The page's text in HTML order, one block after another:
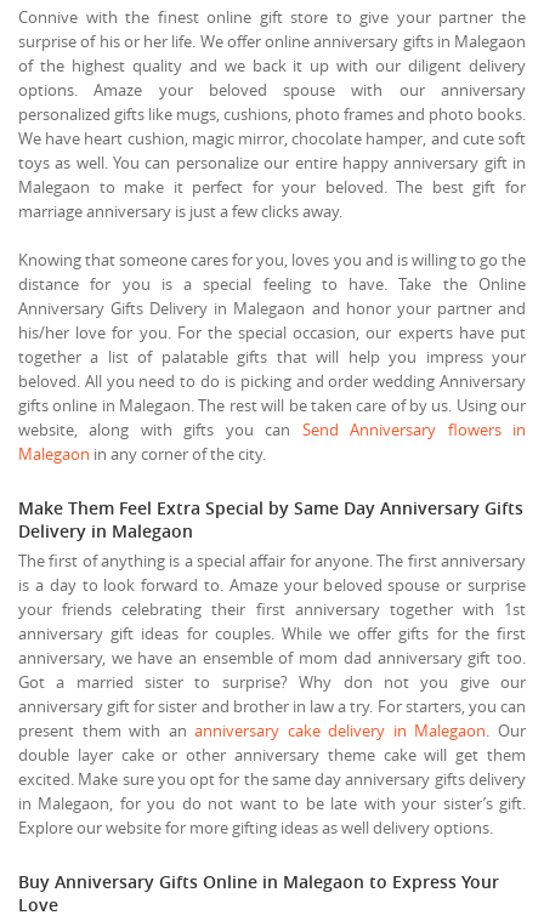
Connive with the finest online gift store to give your partner the
surprise of his or her life. We offer online anniversary gifts in Malegaon
of the highest quality and we back it up with our diligent delivery
options. Amaze your beloved spouse with our anniversary
personalized gifts like mugs, cushions, photo frames and photo books.
We have heart cushion, magic mirror, chocolate hamper, and cute soft
toys as well. You can personalize our entire happy anniversary gift in
Malegaon to make it perfect for your beloved. The best gift for
marriage anniversary is just a few clicks away.
Knowing that someone cares for you, loves you and is willing to go the
distance for you is a special feeling to have. Take the Online
Anniversary Gifts Delivery in Malegaon and honor your partner and
his/her love for you. For the special occasion, our experts have put
together a list of palatable gifts that will help you impress your
beloved. All you need to do is picking and order wedding Anniversary
gifts online in Malegaon. The rest will be taken care of by us. Using our
website, along with gifts you can Send Anniversary flowers in
Malegaon in any corner of the city.
Make Them Feel Extra Special by Same Day Anniversary Gifts
Delivery in Malegaon
The first of anything is a special affair for anyone. The first anniversary
is a day to look forward to. Amaze your beloved spouse or surprise
your friends celebrating their first anniversary together with 1st
anniversary gift ideas for couples. While we offer gifts for the first
anniversary, we have an ensemble of mom dad anniversary gift too.
Got a married sister to surprise? Why don not you give our
anniversary gift for sister and brother in law a try. For starters, you can
present them with ananniversary cake delivery in Malegaon. Our
double layer cake or other anniversary theme cake will get them
excited. Make sure you opt for the same day anniversary gifts delivery
in Malegaon, for you do not want to be late with your sister’s gift.
Explore our website for more gifting ideas as well delivery options.
Buy Anniversary Gifts Online in Malegaon to Express Your
Love